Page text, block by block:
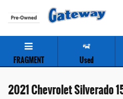
FRAGMENT Used
2021 Chevrolet Silverado